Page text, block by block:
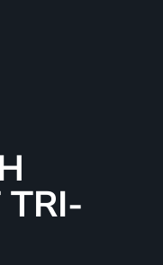
TRI-